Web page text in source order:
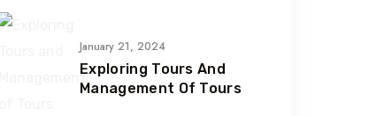
January 21, 2024
Exploring Tours And
Management Of Tours